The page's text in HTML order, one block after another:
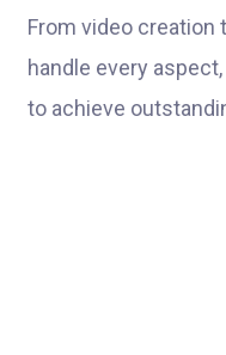
From video creation
handle every
to achieve